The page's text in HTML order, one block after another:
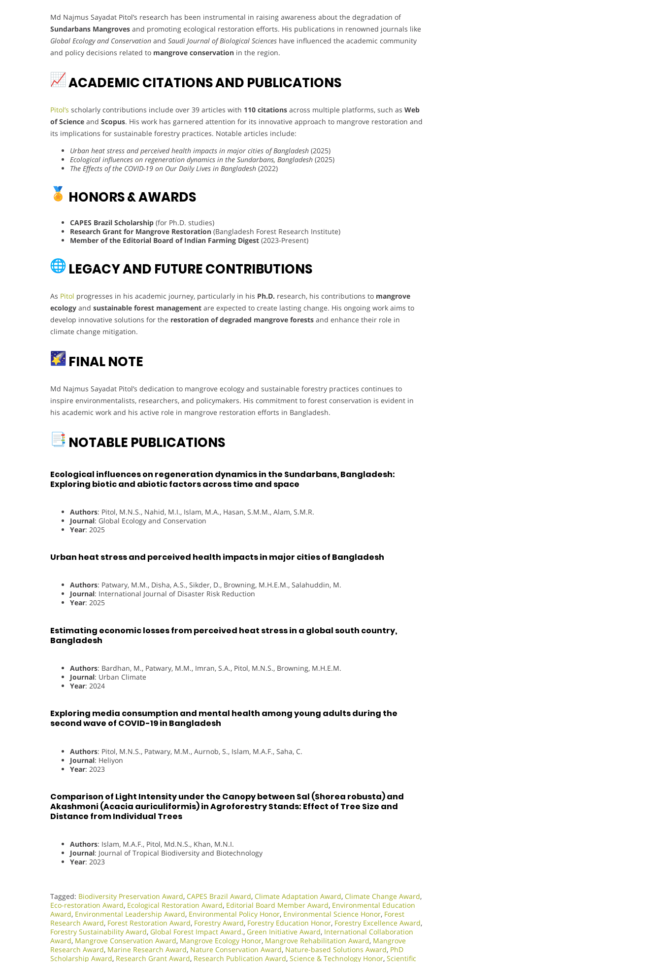
Md Najmus Sayadat Pitol’s research has been instrumental in raising awareness about the degradation of
Sundarbans Mangroves and promoting ecological restoration efforts. His publications in renowned journals like
Global Ecology and Conservation and Saudi Journal of Biological Sciences have influenced the academic community
and policy decisions related to mangrove conservation in the region.
ACADEMIC CITATIONS AND PUBLICATIONS
Pitol’s scholarly contributions include over 39 articles with 110 citations across multiple platforms, such as Web
of Science and Scopus. His work has garnered attention for its innovative approach to mangrove restoration and
its implications for sustainable forestry practices. Notable articles include:
Urban heat stress and perceived health impacts in major cities of Bangladesh (2025)
Ecological influences on regeneration dynamics in the Sundarbans, Bangladesh (2025)
The Effects of the COVID-19 on Our Daily Lives in Bangladesh (2022)
HONORS & AWARDS
CAPES Brazil Scholarship (for Ph.D. studies)
Research Grant for Mangrove Restoration (Bangladesh Forest Research Institute)
Member of the Editorial Board of Indian Farming Digest (2023-Present)
LEGACY AND FUTURE CONTRIBUTIONS
As Pitol progresses in his academic journey, particularly in his Ph.D. research, his contributions to mangrove
ecology and sustainable forest management are expected to create lasting change. His ongoing work aims to
develop innovative solutions for the restoration of degraded mangrove forests and enhance their role in
climate change mitigation.
FINAL NOTE
Md Najmus Sayadat Pitol’s dedication to mangrove ecology and sustainable forestry practices continues to
inspire environmentalists, researchers, and policymakers. His commitment to forest conservation is evident in
his academic work and his active role in mangrove restoration efforts in Bangladesh.
NOTABLE PUBLICATIONS
Ecological influences on regeneration dynamics in the Sundarbans, Bangladesh:
Exploring biotic and abiotic factors across time and space
Authors: Pitol, M.N.S., Nahid, M.I., Islam, M.A., Hasan, S.M.M., Alam, S.M.R.
Journal: Global Ecology and Conservation
Year: 2025
Urban heat stress and perceived health impacts in major cities of Bangladesh
Authors: Patwary, M.M., Disha, A.S., Sikder, D., Browning, M.H.E.M., Salahuddin, M.
Journal: International Journal of Disaster Risk Reduction
Year: 2025
Estimating economic losses from perceived heat stress in a global south country,
Bangladesh
Authors: Bardhan, M., Patwary, M.M., Imran, S.A., Pitol, M.N.S., Browning, M.H.E.M.
Journal: Urban Climate
Year: 2024
Exploring media consumption and mental health among young adults during the
second wave of COVID-19 in Bangladesh
Authors: Pitol, M.N.S., Patwary, M.M., Aurnob, S., Islam, M.A.F., Saha, C.
Journal: Heliyon
Year: 2023
Comparison of Light Intensity under the Canopy between Sal (Shorea robusta) and
Akashmoni (Acacia auriculiformis) in Agroforestry Stands: Effect of Tree Size and
Distance from Individual Trees
Authors: Islam, M.A.F., Pitol, Md.N.S., Khan, M.N.I.
Journal: Journal of Tropical Biodiversity and Biotechnology
Year: 2023
Tagged: Biodiversity Preservation Award, CAPES Brazil Award, Climate Adaptation Award, Climate Change Award,
Eco-restoration Award, Ecological Restoration Award, Editorial Board Member Award, Environmental Education
Award, Environmental Leadership Award, Environmental Policy Honor, Environmental Science Honor, Forest
Research Award, Forest Restoration Award, Forestry Award, Forestry Education Honor, Forestry Excellence Award,
Forestry Sustainability Award, Global Forest Impact Award., Green Initiative Award, International Collaboration
Award, Mangrove Conservation Award, Mangrove Ecology Honor, Mangrove Rehabilitation Award, Mangrove
Research Award, Marine Research Award, Nature Conservation Award, Nature-based Solutions Award, PhD
Scholarship Award, Research Grant Award, Research Publication Award, Science & Technology Honor, Scientific